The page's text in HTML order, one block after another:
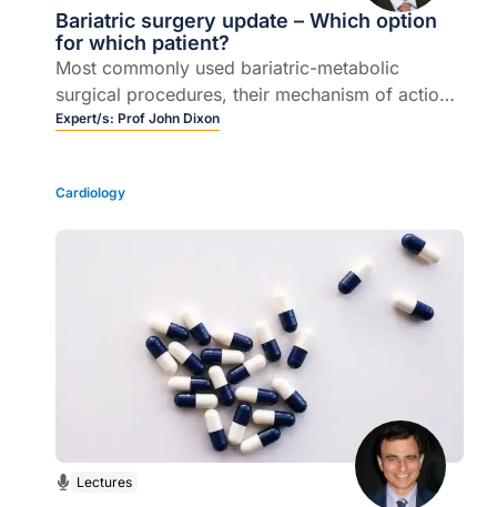
Bariatric surgery update – Which option
for which patient?
Most commonly used bariatric-metabolic
surgical procedures, their mechanism of action,
patient selection, weight loss and health
Expert/s: Prof John Dixon
Cardiology
Lectures